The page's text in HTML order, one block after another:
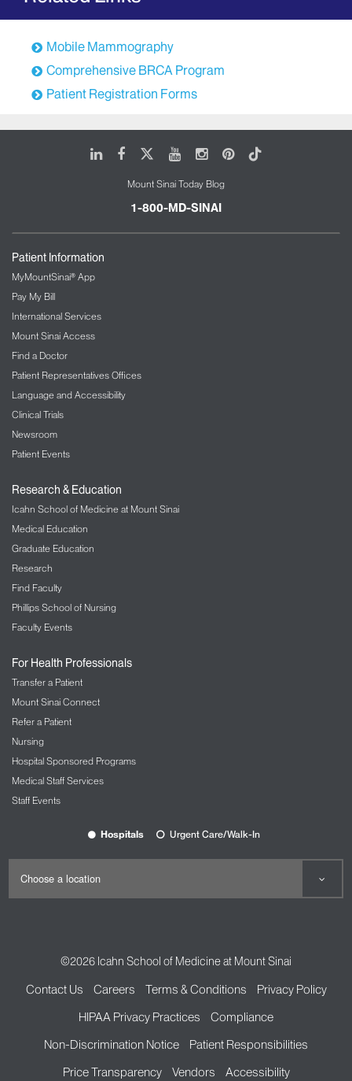
Mobile Mammography
Comprehensive BRCA Program
Patient Registration Forms
LinkedIn
FacebookYoutubeInstagram
Pinterest
Tiktok
Mount Sinai Today Blog
1-800-MD-SINAI
Patient Information
MyMountSinai® App
Pay My Bill
International Services
Mount Sinai Access
Find a Doctor
Patient Representatives Offices
Language and Accessibility
Clinical Trials
Newsroom
Patient Events
Research & Education
Icahn School of Medicine at Mount Sinai
Medical Education
Graduate Education
Research
Find Faculty
Phillips School of Nursing
Faculty Events
For Health Professionals
Transfer a Patient
Mount Sinai Connect
Refer a Patient
Nursing
Hospital Sponsored Programs
Medical Staff Services
Staff Events
Hospitals Urgent Care/Walk-In
©2026 Icahn School of Medicine at Mount Sinai
Contact Us Careers Terms & Conditions
Privacy Policy
HIPAA Privacy Practices
Compliance
Non-Discrimination Notice
Patient Responsibilities
Price Transparency
Vendors Accessibility